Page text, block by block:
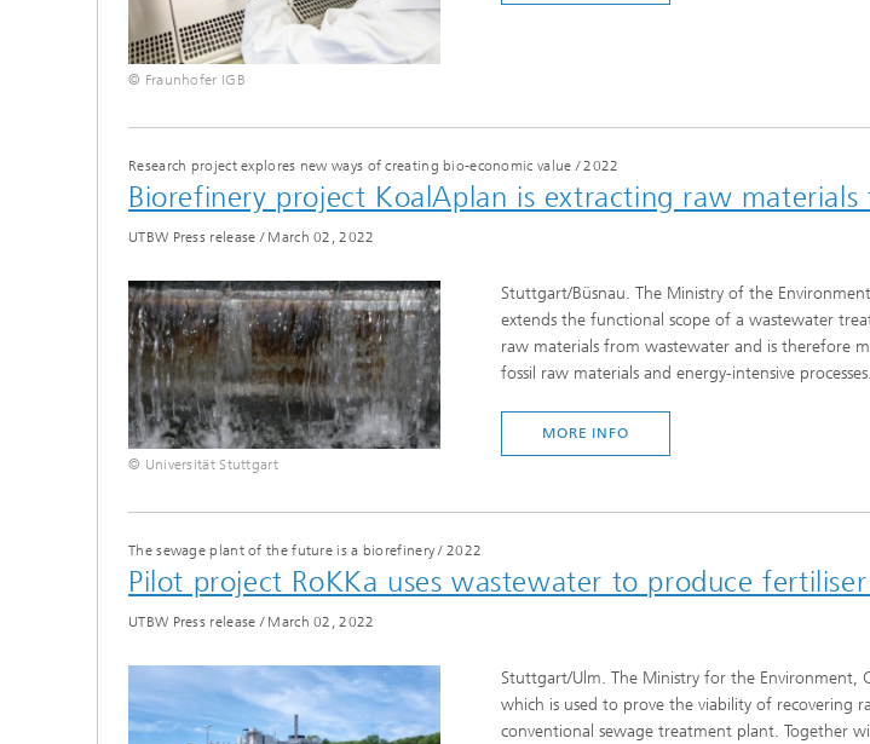
© Fraunhofer IGB
Research project explores new ways of creating bio-economic value / 2022
Biorefinery project KoalAplan is extracting raw
UTBW Press release / March 02, 2022
© Universität Stuttgart
Stuttgart/Büsnau. The Ministry of the
extends the functional scope of a wastewater
raw materials from wastewater and is therefore
fossil raw materials and energy-intensive processes.
MORE INFO
The sewage plant of the future is a biorefinery / 2022
Pilot project RoKKa uses wastewater to produce
UTBW Press release / March 02, 2022
Stuttgart/Ulm. The Ministry for the Environment,
which is used to prove the viability of recovering
conventional sewage treatment plant. Together